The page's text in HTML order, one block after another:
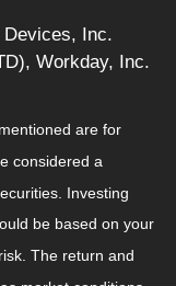
Inc.
Workday, Inc.
are for
considered a
Investing
be based on your
The return and